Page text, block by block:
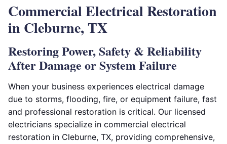
Commercial Electrical Restoration
in Cleburne, TX
Restoring Power, Safety & Reliability
After Damage or System Failure
When your business experiences electrical damage
due to storms, flooding, fire, or equipment failure, fast
and professional restoration is critical. Our licensed
electricians specialize in commercial electrical
restoration in Cleburne, TX, providing comprehensive,